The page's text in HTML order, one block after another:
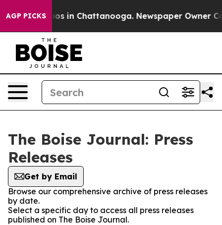
AGP PICKSChaos in Chattanooga. Newspaper Owner
The Boise Journal: Press
Releases
Get by Email
Browse our comprehensive archive of press releases
by date.
Select a specific day to access all press releases
published on The Boise Journal.